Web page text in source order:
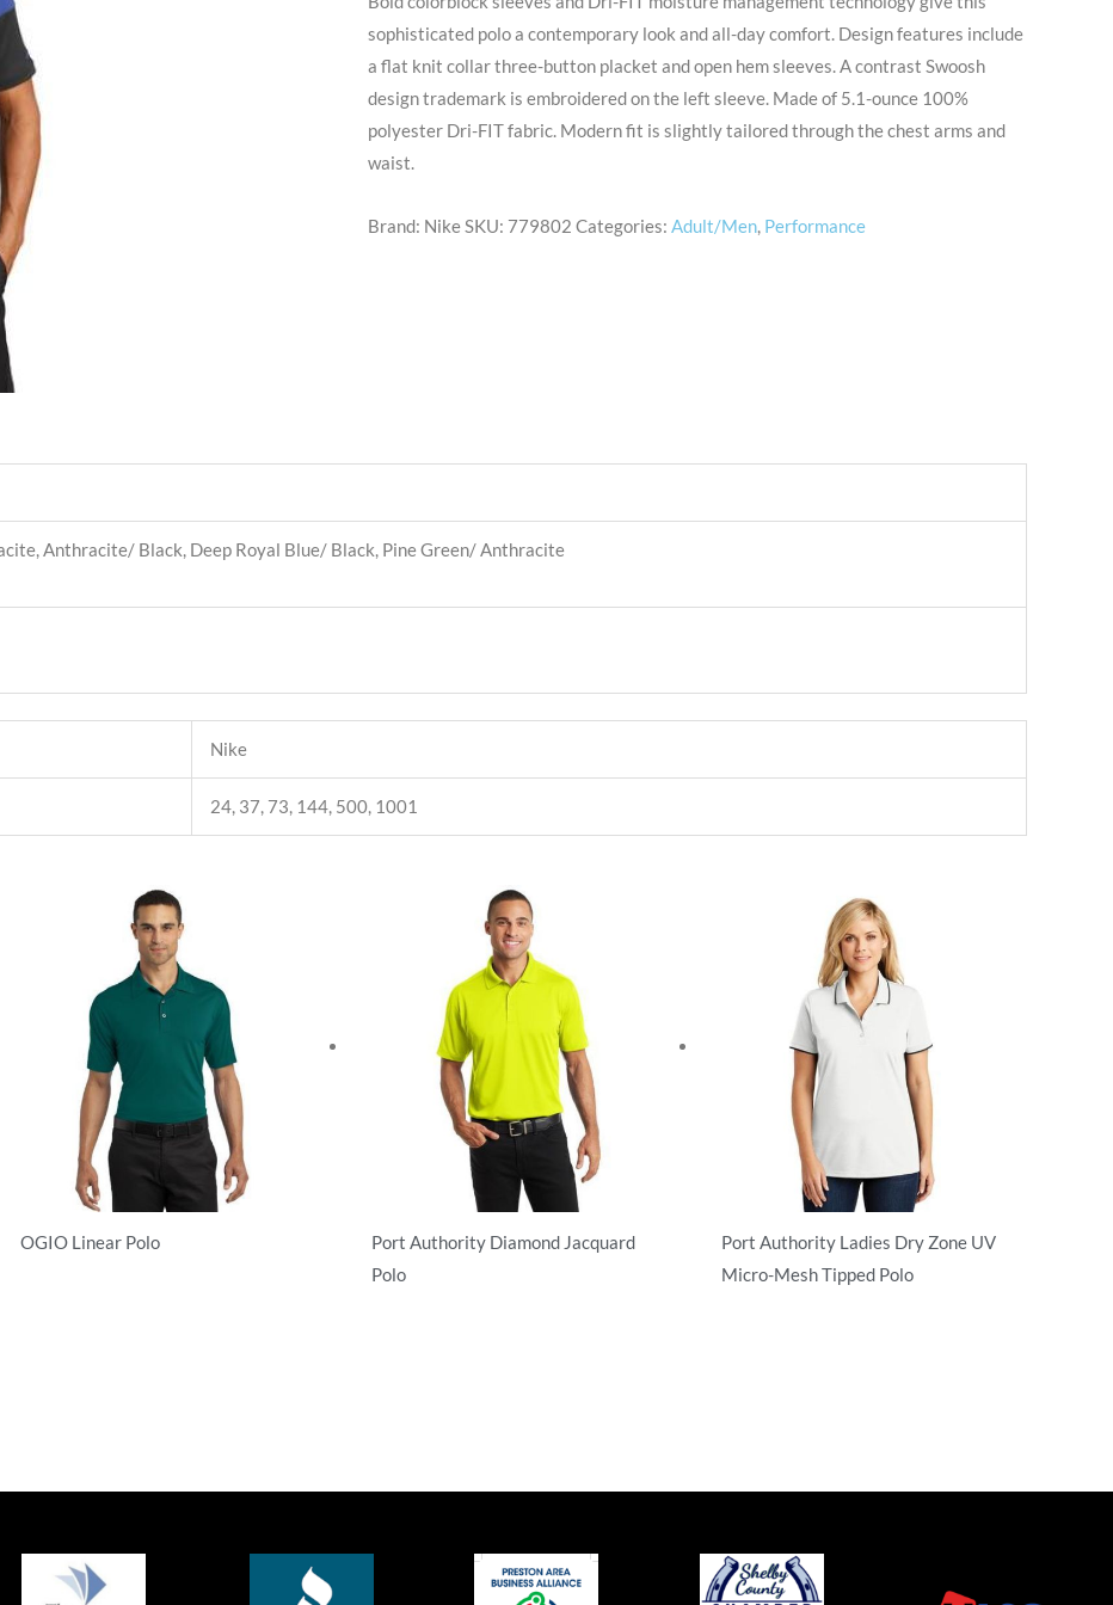
sophisticated polo a contemporary look and all-day comfort. Design features include
a flat knit collar three-button placket and open hem sleeves. A contrast Swoosh
design trademark is embroidered on the left sleeve. Made of 5.1-ounce 100%
polyester Dri-FIT fabric. Modern fit is slightly tailored through the chest arms and
waist.
Brand: NikeSKU: 779802 Categories: Adult/Men, Performance
Anthracite/ Black, Deep Royal Blue/ Black, Pine Green/ Anthracite
Nike
24, 37, 73, 144, 500, 1001
OGIO Linear Polo
Port Authority Diamond Jacquard
Polo
Port Authority Ladies Dry Zone UV
Micro-Mesh Tipped Polo